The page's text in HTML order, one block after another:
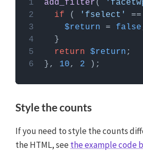
PHP code can be added to your
functions.php file. Alternatively, you
Custom Hooks add-on
More info
add_filter(
if ( 'fselect' ==
$return = false
return
$return
}, 10, 2
Style the counts
If you need to style the counts
the HTML, see the example code